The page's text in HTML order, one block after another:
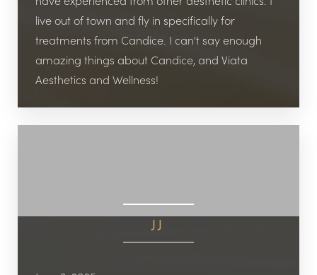
live out of town and fly in specifically for
treatments from Candice. I can't say enough
amazing things about Candice, and Viata
Aesthetics and Wellness!
JJ
Dyslexia Friendly